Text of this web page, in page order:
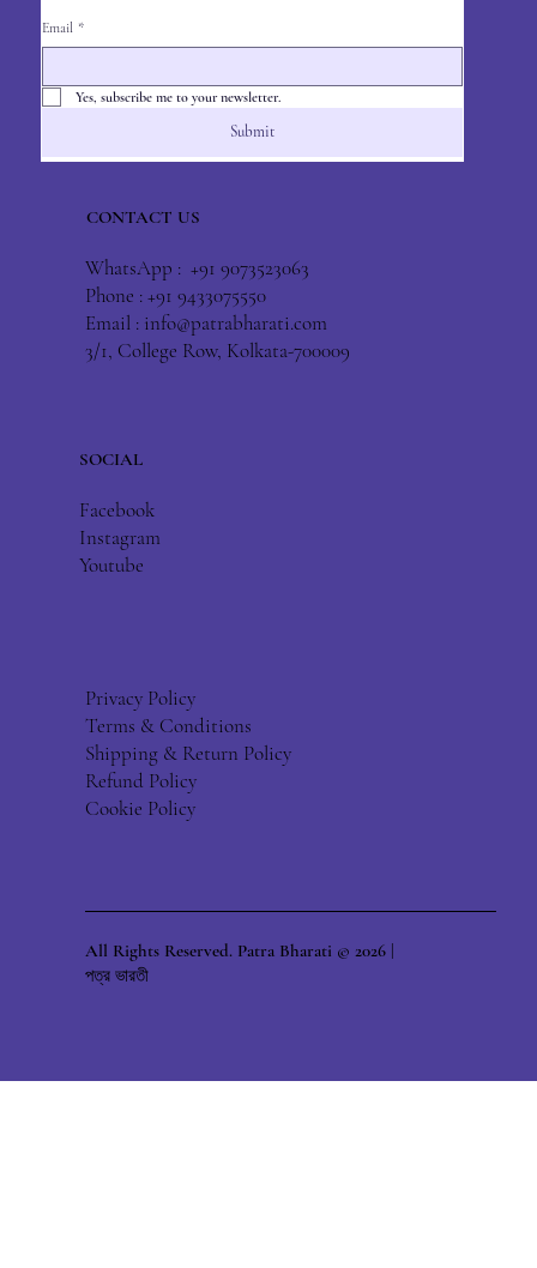
Email *
Yes, subscribe me to your newsletter.
Submit
CONTACT US
WhatsApp : +91 9073523063
Phone : +91 9433075550
Email : info@patrabharati.com
3/1, College Row, Kolkata-700009
SOCIAL
Facebook
Instagram
Youtube
Privacy Policy
Terms & Conditions
Shipping & Return Policy
Refund Policy
Cookie Policy
All Rights Reserved. Patra Bharati © 2026 |
পত্র ভারতী